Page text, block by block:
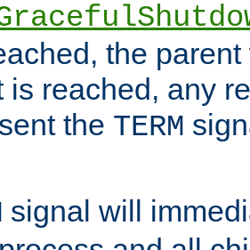
the
is reached, any
the TERM
signal will